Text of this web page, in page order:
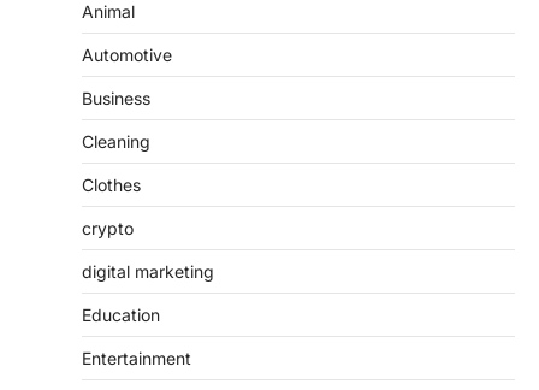
Animal
Automotive
Business
Cleaning
Clothes
crypto
digital marketing
Education
Entertainment